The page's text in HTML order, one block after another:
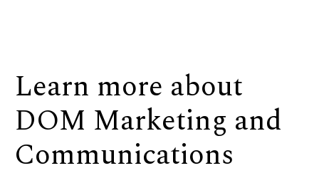
Learn more about
DOM Marketing and
Communications